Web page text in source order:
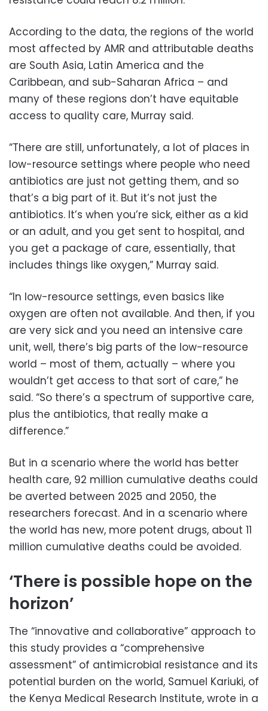
According to the data, the regions of the world
most affected by AMR and attributable deaths
are South Asia, Latin America and the
Caribbean, and sub-Saharan Africa – and
many of these regions don’t have equitable
access to quality care, Murray said.
“There are still, unfortunately, a lot of places in
low-resource settings where people who need
antibiotics are just not getting them, and so
that’s a big part of it. But it’s not just the
antibiotics. It’s when you’re sick, either as a kid
or an adult, and you get sent to hospital, and
you get a package of care, essentially, that
includes things like oxygen,” Murray said.
“In low-resource settings, even basics like
oxygen are often not available. And then, if you
are very sick and you need an intensive care
unit, well, there’s big parts of the low-resource
world – most of them, actually – where you
wouldn’t get access to that sort of care,” he
said. “So there’s a spectrum of supportive care,
plus the antibiotics, that really make a
difference.”
But in a scenario where the world has better
health care, 92 million cumulative deaths could
be averted between 2025 and 2050, the
researchers forecast. And in a scenario where
the world has new, more potent drugs, about 11
million cumulative deaths could be avoided.
‘There is possible hope on the
horizon’
The “innovative and collaborative” approach to
this study provides a “comprehensive
assessment” of antimicrobial resistance and its
potential burden on the world, Samuel Kariuki, of
the Kenya Medical Research Institute, wrote in a